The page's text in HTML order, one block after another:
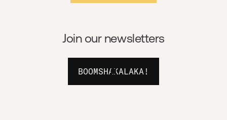
Join our newsletters
BOOMSHAKALAKA!